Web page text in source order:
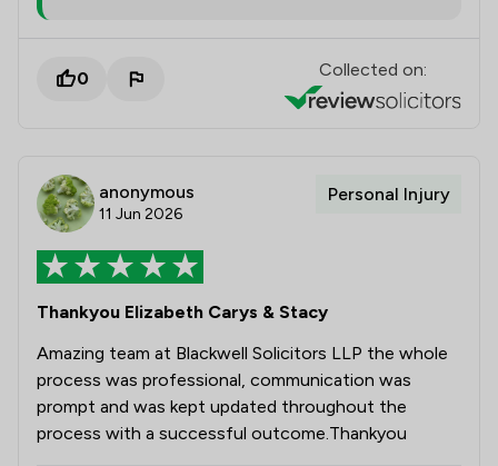
0 Collected on:
anonymous
11 Jun 2026
Personal Injury
Thankyou Elizabeth Carys & Stacy
Amazing team at Blackwell Solicitors LLP the whole
process was professional, communication was
prompt and was kept updated throughout the
process with a successful outcome.Thankyou